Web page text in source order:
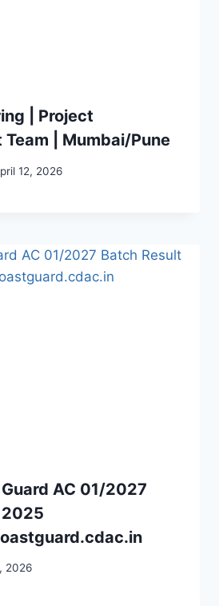
| Project
| Mumbai/Pune
12, 2026
AC 01/2027
2025
2026